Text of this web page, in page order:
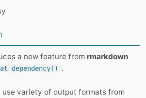
a new feature from rmarkdown
.
use variety of output formats from